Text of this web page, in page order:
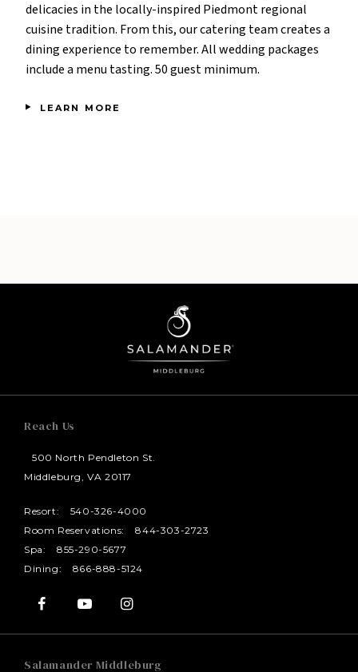
delicacies in the locally-inspired Piedmont regional
cuisine tradition. From this, our catering team creates a
dining experience to remember. All wedding packages
include a menu tasting. 50 guest minimum.
LEARN MORE
Reach Us
500 North Pendleton St.
Middleburg, VA 20117
Resort:
540-326-4000
Room Reservations:
844-303-2723
Spa:
855-290-5677
Dining:
866-888-5124
Salamander Middleburg